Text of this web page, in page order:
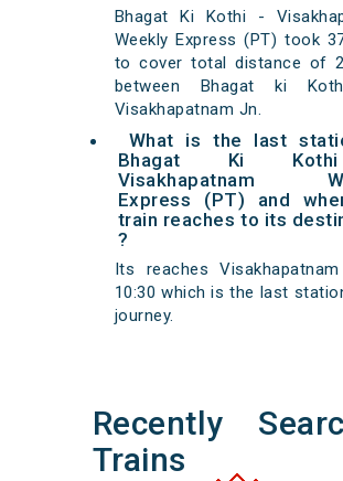
Bhagat Ki Kothi -
Weekly Express (PT) took
to cover total distance of
between Bhagat ki
Visakhapatnam Jn.
What is the last
Bhagat Ki
Visakhapatnam
Express (PT) and
train reaches to its
?
Its reaches
10:30 which is the last
journey.
Recently
Trains